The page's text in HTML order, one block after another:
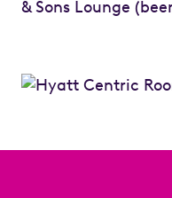
& Sons Lounge